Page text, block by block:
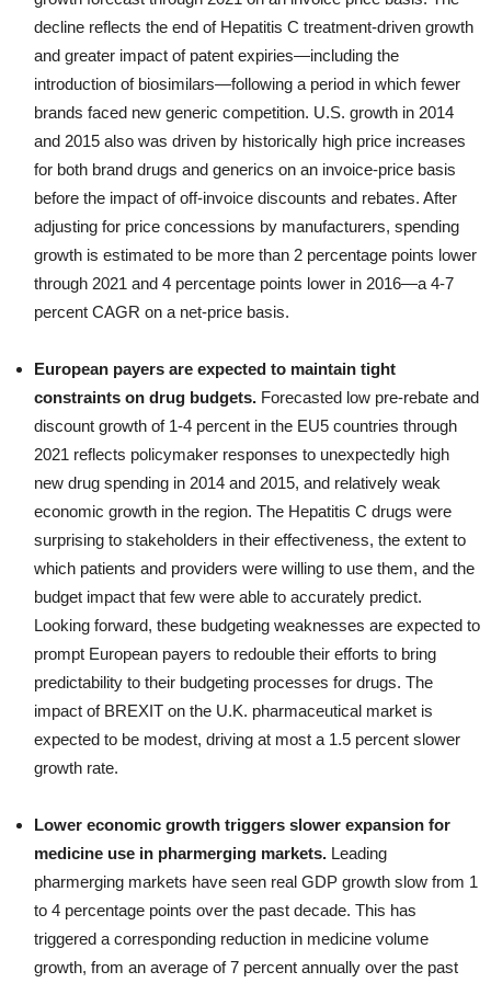
decline reflects the end of Hepatitis C treatment-driven growth
and greater impact of patent expiries—including the
introduction of biosimilars—following a period in which fewer
brands faced new generic competition. U.S. growth in 2014
and 2015 also was driven by historically high price increases
for both brand drugs and generics on an invoice-price basis
before the impact of off-invoice discounts and rebates. After
adjusting for price concessions by manufacturers, spending
growth is estimated to be more than 2 percentage points lower
through 2021 and 4 percentage points lower in 2016—a 4-7
percent CAGR on a net-price basis.
European payers are expected to maintain tight
constraints on drug budgets. Forecasted low pre-rebate and
discount growth of 1-4 percent in the EU5 countries through
2021 reflects policymaker responses to unexpectedly high
new drug spending in 2014 and 2015, and relatively weak
economic growth in the region. The Hepatitis C drugs were
surprising to stakeholders in their effectiveness, the extent to
which patients and providers were willing to use them, and the
budget impact that few were able to accurately predict.
Looking forward, these budgeting weaknesses are expected to
prompt European payers to redouble their efforts to bring
predictability to their budgeting processes for drugs. The
impact of BREXIT on the U.K. pharmaceutical market is
expected to be modest, driving at most a 1.5 percent slower
growth rate.
Lower economic growth triggers slower expansion for
medicine use in pharmerging markets. Leading
pharmerging markets have seen real GDP growth slow from 1
to 4 percentage points over the past decade. This has
triggered a corresponding reduction in medicine volume
growth, from an average of 7 percent annually over the past